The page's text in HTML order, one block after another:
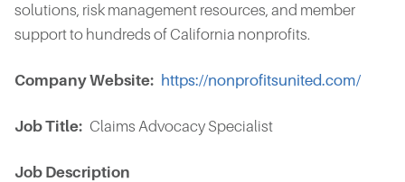
solutions, risk management resources, and member
support to hundreds of California nonprofits.
Company Website https://nonprofitsunited.com/
Job Title Claims Advocacy Specialist
Job Description